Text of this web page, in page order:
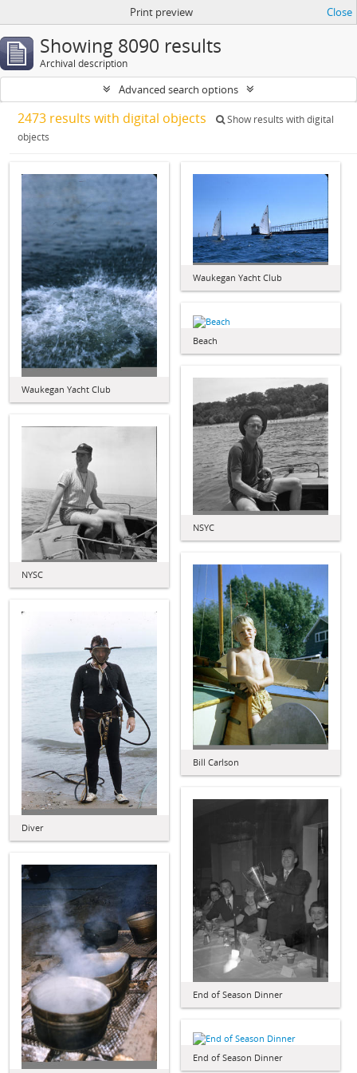
Print preview Close
Showing 8090 results
Archival description
Advanced search options
2473 results with digital objects
Show results with digital
objects
Waukegan Yacht Club
Waukegan Yacht Club
Beach
NSYC
NYSC
Bill Carlson
Diver
End of Season Dinner
End of Season Dinner